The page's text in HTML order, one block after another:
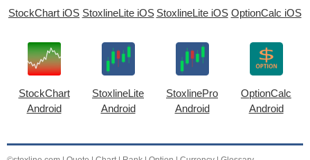
StockChart iOS StoxlineLite iOS StoxlineLite iOS OptionCalc iOS
StockChart
Android
StoxlineLite
Android
StoxlinePro
Android
OptionCalc
Android